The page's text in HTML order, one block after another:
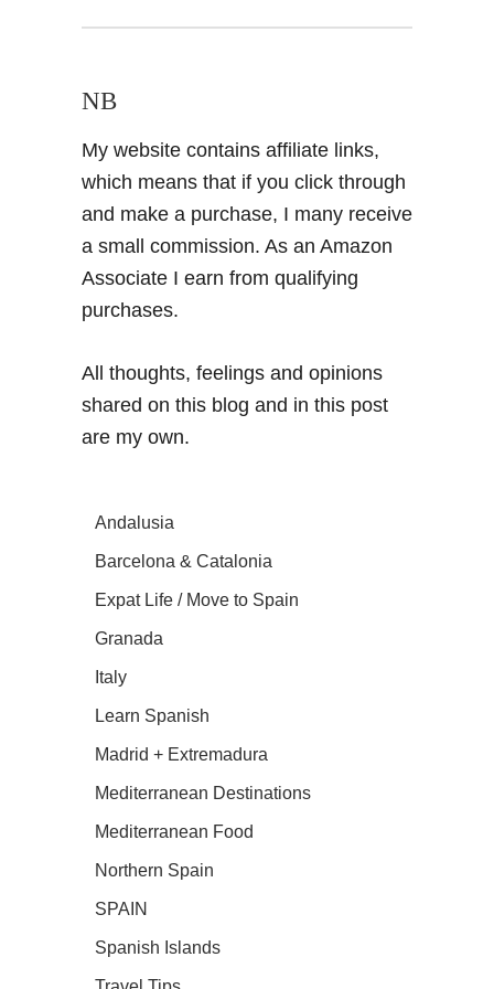
NB
My website contains affiliate links,
which means that if you click through
and make a purchase, I many receive
a small commission. As an Amazon
Associate I earn from qualifying
purchases.
All thoughts, feelings and opinions
shared on this blog and in this post
are my own.
Andalusia
Barcelona & Catalonia
Expat Life / Move to Spain
Granada
Italy
Learn Spanish
Madrid + Extremadura
Mediterranean Destinations
Mediterranean Food
Northern Spain
SPAIN
Spanish Islands